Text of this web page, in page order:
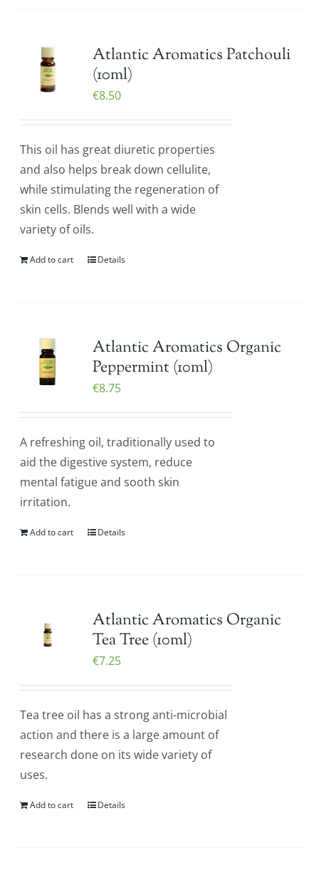
Atlantic Aromatics Patchouli
(10ml)
€8.50
This oil has great diuretic properties
and also helps break down cellulite,
while stimulating the regeneration of
skin cells. Blends well with a wide
variety of oils.
Add to cart Details
Atlantic Aromatics Organic
Peppermint (10ml)
€8.75
A refreshing oil, traditionally used to
aid the digestive system, reduce
mental fatigue and sooth skin
irritation.
Add to cart Details
Atlantic Aromatics Organic
Tea Tree (10ml)
€7.25
Tea tree oil has a strong anti-microbial
action and there is a large amount of
research done on its wide variety of
uses.
Add to cart Details